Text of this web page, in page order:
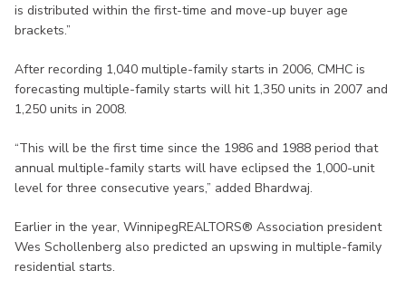
is distributed within the first-time and move-up buyer age
brackets.”
After recording 1,040 multiple-family starts in 2006, CMHC is
forecasting multiple-family starts will hit 1,350 units in 2007 and
1,250 units in 2008.
“This will be the first time since the 1986 and 1988 period that
annual multiple-family starts will have eclipsed the 1,000-unit
level for three consecutive years,” added Bhardwaj.
Earlier in the year, WinnipegREALTORS® Association president
Wes Schollenberg also predicted an upswing in multiple-family
residential starts.